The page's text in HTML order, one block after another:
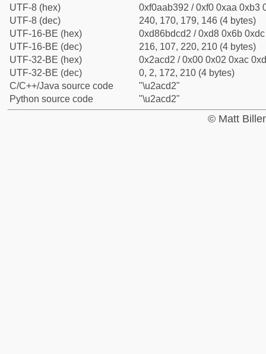
UTF-8 (hex)
0xf0aab392 / 0xf0 0xaa 0xb3
UTF-8 (dec)
240, 170, 179, 146 (4 bytes)
UTF-16-BE (hex)
0xd86bdcd2 / 0xd8 0x6b
UTF-16-BE (dec)
216, 107, 220, 210 (4 bytes)
UTF-32-BE (hex)
0x2acd2 / 0x00 0x02 0xac
UTF-32-BE (dec)
0, 2, 172, 210 (4 bytes)
C/C++/Java source code
"\u2acd2"
Python source code
"\u2acd2"
© Matt